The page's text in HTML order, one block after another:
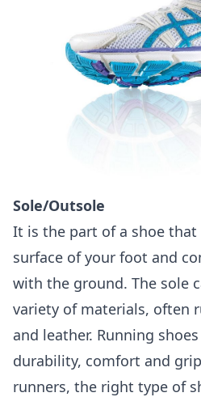
Sole/Outsole
It is the part of a shoe
surface of your foot and
with the ground. The sole
variety of materials, often
and leather. Running
durability, comfort and
runners, the right type of